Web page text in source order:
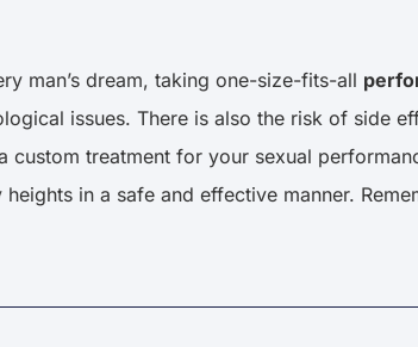
man’s dream, taking one-size-fits-all
issues. There is also the risk of side
treatment for your sexual
in a safe and effective manner.